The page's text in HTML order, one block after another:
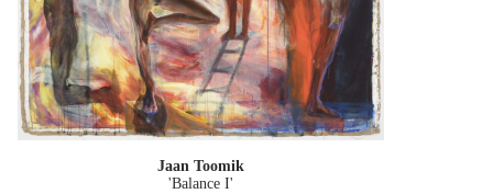
Jaan Toomik
'Balance I'